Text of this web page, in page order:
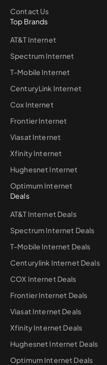
Contact Us
Top Brands
AT&T Internet
Spectrum Internet
T-Mobile Internet
CenturyLink Internet
Cox Internet
Frontier Internet
Viasat Internet
Xfinity Internet
Hughesnet Internet
Optimum Internet
Deals
AT&T Internet Deals
Spectrum Internet Deals
T-Mobile Internet Deals
Centurylink Internet Deals
COX Internet Deals
Frontier Internet Deals
Viasat Internet Deals
Xfinity Internet Deals
Hughesnet Internet Deals
Optimum Internet Deals